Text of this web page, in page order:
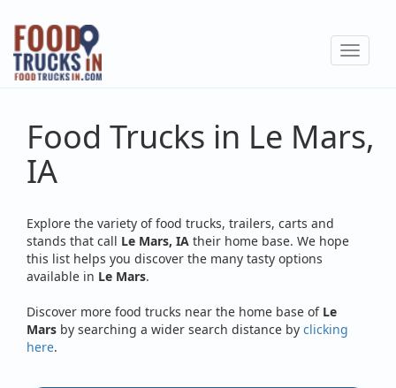
Skip
main
content
Toggle
Food Trucks in Le Mars,
IA
Explore the variety of food trucks, trailers, carts and
stands that call Le Mars, IA their home base. We hope
this list helps you discover the many tasty options
available in Le Mars.
Discover more food trucks near the home base of Le
Mars by searching a wider search distance by clicking
here.